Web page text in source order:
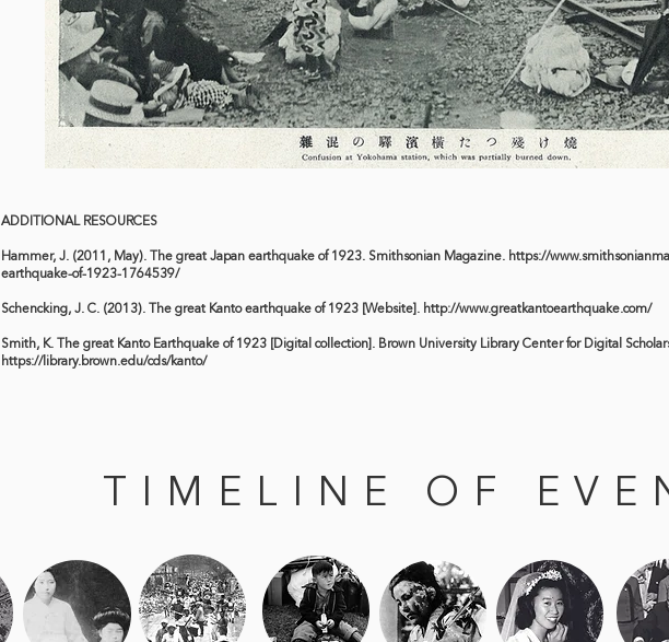
ADDITIONAL RESOURCES
Hammer, J. (2011, May). The great Japan earthquake of 1923. Smithsonian Magazine. https://
earthquake-of-1923-1764539/
Schencking, J. C. (2013). The great Kanto earthquake of 1923 [Website]. http://www.greatkantoearthquake.com/
Smith, K. The great Kanto Earthquake of 1923 [Digital collection]. Brown University Library Center for Digital
https://library.brown.edu/cds/kanto/
TIMELINE OF